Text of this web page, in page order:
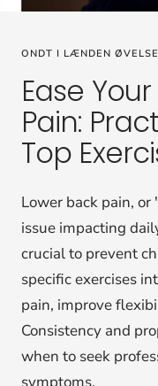
ONDT I LÆNDEN
Ease
Pain:
Top
Lower back pain,
issue impacting
crucial to prevent
specific exercises
pain, improve
Consistency and
when to seek
symptoms.